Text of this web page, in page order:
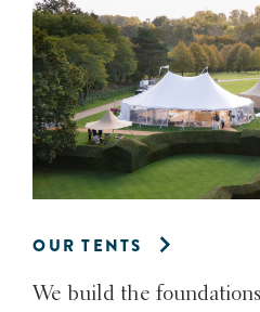
OUR TENTS
We build the